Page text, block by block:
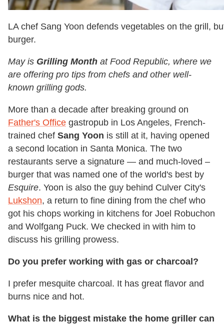
LA chef Sang Yoon defends vegetables on the grill,
burger.
May is Grilling Month at Food Republic, where we
are offering pro tips from chefs and other well-
known grilling gods.
More than a decade after breaking ground on
Father's Office gastropub in Los Angeles, French-
trained chef Sang Yoon is still at it, having opened
a second location in Santa Monica. The two
restaurants serve a signature — and much-loved –
burger that was named one of the world's best by
Esquire. Yoon is also the guy behind Culver City's
Lukshon, a return to fine dining from the chef who
got his chops working in kitchens for Joel Robuchon
and Wolfgang Puck. We checked in with him to
discuss his grilling prowess.
Do you prefer working with gas or charcoal?
I prefer mesquite charcoal. It has great flavor and
burns nice and hot.
What is the biggest mistake the home griller can